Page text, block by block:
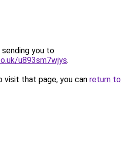
sending you to
u893sm7wjys.
that page, you can return to